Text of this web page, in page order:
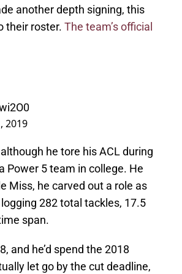
another depth signing, this
their roster. The team’s official
2019
he tore his ACL during
Power 5 team in college. He
Miss, he carved out a role as
282 total tackles, 17.5
span.
and he’d spend the 2018
let go by the cut deadline,